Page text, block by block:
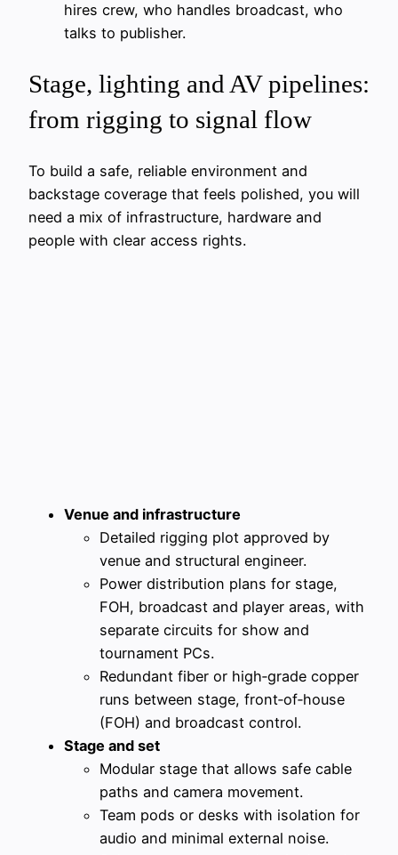
hires crew, who handles broadcast, who
talks to publisher.
Stage, lighting and AV pipelines:
from rigging to signal flow
To build a safe, reliable environment and
backstage coverage that feels polished, you will
need a mix of infrastructure, hardware and
people with clear access rights.
Venue and infrastructure
Detailed rigging plot approved by
venue and structural engineer.
Power distribution plans for stage,
FOH, broadcast and player areas, with
separate circuits for show and
tournament PCs.
Redundant fiber or high‑grade copper
runs between stage, front‑of‑house
(FOH) and broadcast control.
Stage and set
Modular stage that allows safe cable
paths and camera movement.
Team pods or desks with isolation for
audio and minimal external noise.